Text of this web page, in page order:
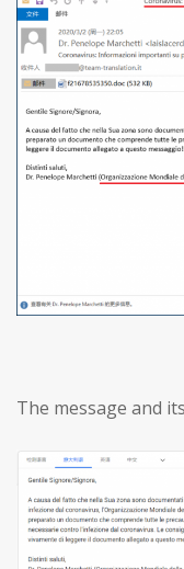
The message and